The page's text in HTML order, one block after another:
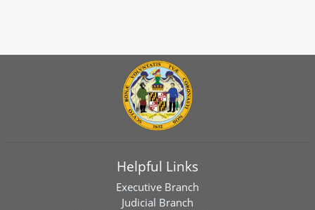
Helpful Links
Executive Branch
Judicial Branch